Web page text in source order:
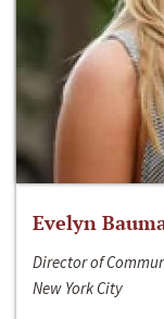
Evelyn
Director of
New York City